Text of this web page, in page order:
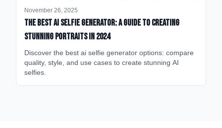
November 26, 2025
The Best AI Selfie Generator: A Guide to Creating
Stunning Portraits in 2024
Discover the best ai selfie generator options: compare
quality, style, and use cases to create stunning AI
selfies.